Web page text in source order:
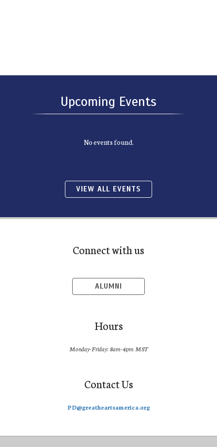
Upcoming Events
No events found.
VIEW ALL EVENTS
Connect with us
ALUMNI
Hours
Monday-Friday: 8am-4pm MST
Contact Us
PD@greatheartsamerica.org